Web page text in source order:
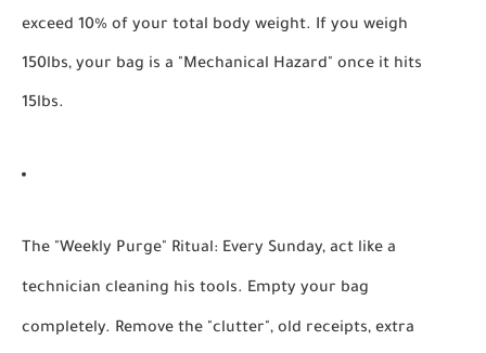
exceed 10% of your total body weight. If you weigh
150lbs, your bag is a "Mechanical Hazard" once it hits
15lbs.
The "Weekly Purge" Ritual: Every Sunday, act like a
technician cleaning his tools. Empty your bag
completely. Remove the "clutter", old receipts, extra